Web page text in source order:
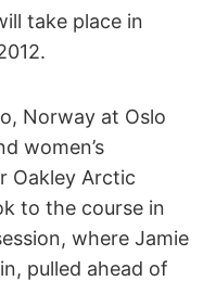
take place in
Norway at Oslo
women’s
Oakley Arctic
to the course in
where Jamie
pulled ahead of